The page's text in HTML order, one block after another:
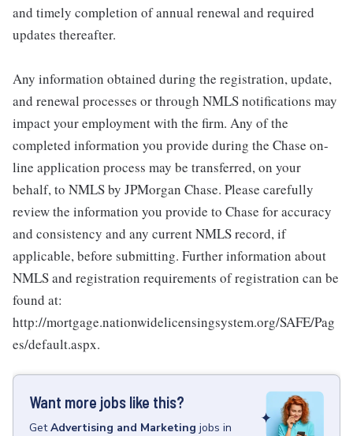
and timely completion of annual renewal and required
updates thereafter.
Any information obtained during the registration, update,
and renewal processes or through NMLS notifications may
impact your employment with the firm. Any of the
completed information you provide during the Chase on-
line application process may be transferred, on your
behalf, to NMLS by JPMorgan Chase. Please carefully
review the information you provide to Chase for accuracy
and consistency and any current NMLS record, if
applicable, before submitting. Further information about
NMLS and registration requirements of registration can be
found at:
http://mortgage.nationwidelicensingsystem.org/SAFE/Pag
es/default.aspx.
Want more jobs like this?
GetAdvertising and Marketing jobs in